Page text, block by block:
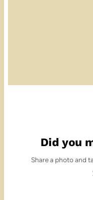
Did you
Share a photo and